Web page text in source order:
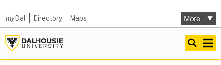
myDal Directory Maps